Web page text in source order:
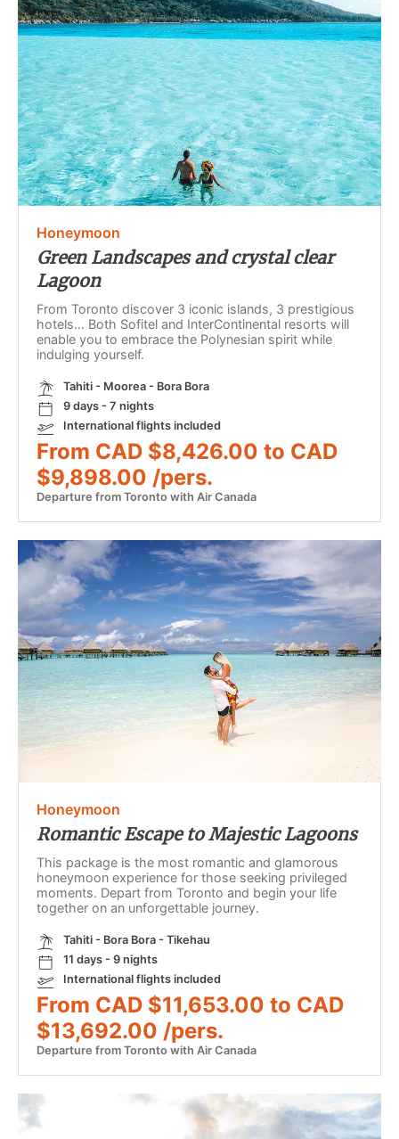
Honeymoon
Green Landscapes and crystal clear
Lagoon
From Toronto discover 3 iconic islands, 3 prestigious
hotels… Both Sofitel and InterContinental resorts will
enable you to embrace the Polynesian spirit while
indulging yourself.
Tahiti - Moorea - Bora Bora
9 days - 7 nights
International flights included
From CAD $8,426.00 to CAD
$9,898.00 /pers.
Departure from Toronto with Air Canada
Honeymoon
Romantic Escape to Majestic Lagoons
This package is the most romantic and glamorous
honeymoon experience for those seeking privileged
moments. Depart from Toronto and begin your life
together on an unforgettable journey.
Tahiti - Bora Bora - Tikehau
11 days - 9 nights
International flights included
From CAD $11,653.00 to CAD
$13,692.00 /pers.
Departure from Toronto with Air Canada